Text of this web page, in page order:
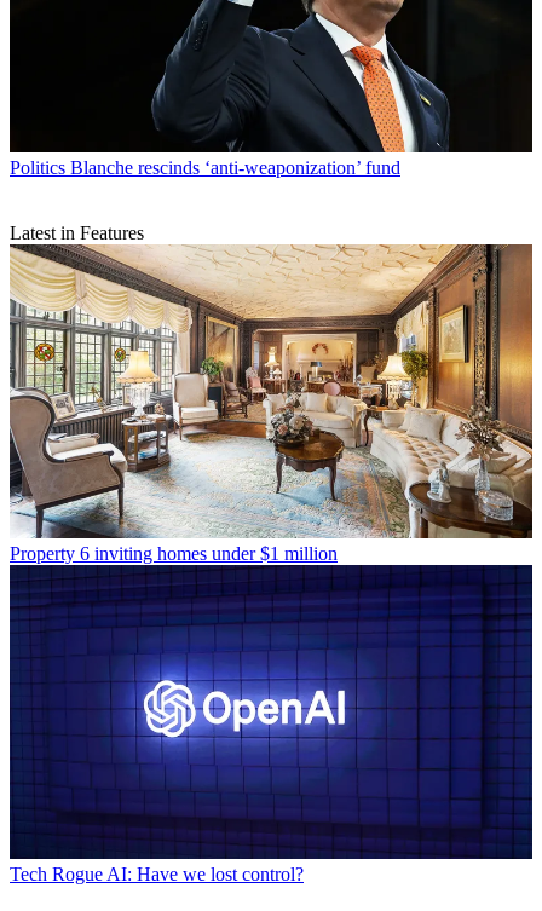
Politics Blanche rescinds ‘anti-weaponization’ fund
Latest in Features
Property 6 inviting homes under $1 million
Tech Rogue AI: Have we lost control?